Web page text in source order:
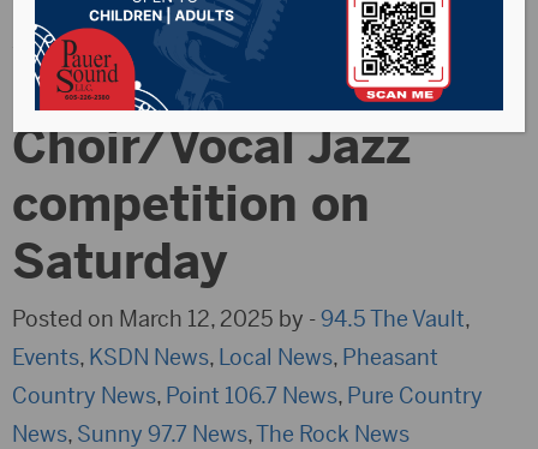
Aberdeen Central’s
Center Stage Show
Choir/Vocal Jazz
competition on
Saturday
Posted on March 12, 2025 by -94.5 The Vault,
Events, KSDN News, Local News, Pheasant
Country News, Point 106.7 News, Pure Country
News, Sunny 97.7 News,The Rock News